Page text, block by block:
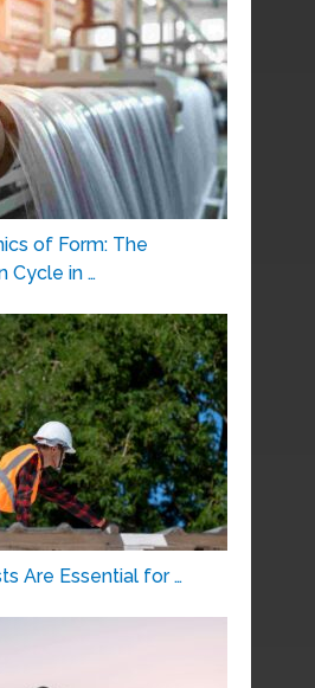
of Form: The
Cycle in …
Are Essential for …